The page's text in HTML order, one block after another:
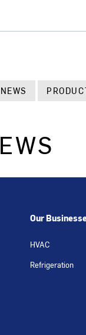
Our
HVAC
Refrigeration